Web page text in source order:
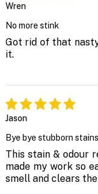
Wren
No more stink
Got rid of that
it.
Jason
Bye bye stubborn stains
This stain & odour
made my work so
smell and clears